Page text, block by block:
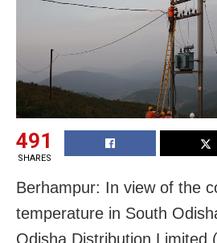
491
SHARES
Berhampur: In view of the
temperature in South
Odisha Distribution Limited